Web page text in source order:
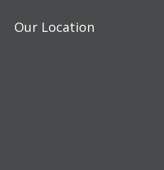
Our Location